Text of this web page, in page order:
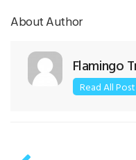
About Author
Flamingo
Read All